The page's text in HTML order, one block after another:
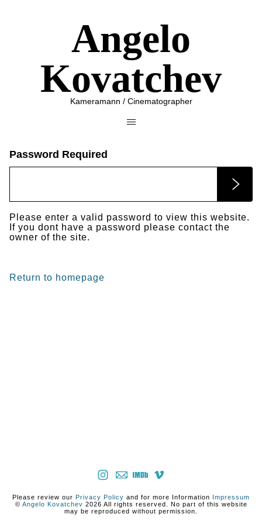
Angelo
Kovatchev
Kameramann / Cinematographer
Password Required
Please enter a valid password to view this website.
If you dont have a password please contact the
owner of the site.
Return to homepage
Please review our Privacy Policy and for more Information Impressum
© Angelo Kovatchev 2026 All rights reserved. No part of this website
may be reproduced without permission.